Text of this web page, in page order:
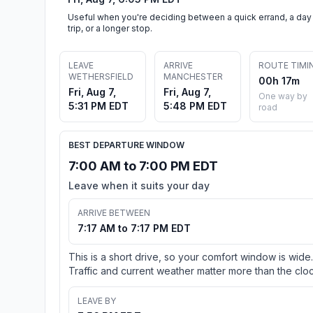
Useful when you're deciding between a quick errand, a day
trip, or a longer stop.
LEAVE
WETHERSFIELD
Fri, Aug 7,
5:31 PM EDT
ARRIVE
MANCHESTER
Fri, Aug 7,
5:48 PM EDT
ROUTE
00h 17m
One way by
road
BEST DEPARTURE WINDOW
7:00 AM to 7:00 PM EDT
Leave when it suits your day
ARRIVE BETWEEN
7:17 AM to 7:17 PM EDT
This is a short drive, so your comfort window is wide.
Traffic and current weather matter more than the
LEAVE BY